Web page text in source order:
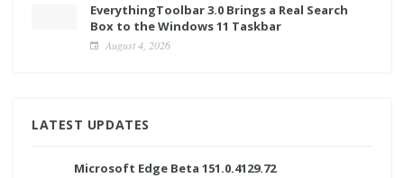
EverythingToolbar 3.0 Brings a Real Search
Box to the Windows 11 Taskbar
August 4, 2026
LATEST UPDATES
Microsoft Edge Beta 151.0.4129.72